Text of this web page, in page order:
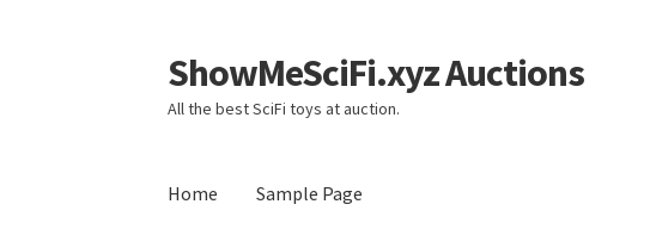
Skip
to
navigation
Skip
to
content
ShowMeSciFi.xyz Auctions
All the best SciFi toys at auction.
Home Sample Page